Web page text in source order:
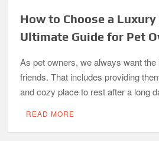
How to Choose a Luxury
Ultimate Guide for Pet
As pet owners, we always want
friends. That includes providing
and cozy place to rest after a long
READ MORE